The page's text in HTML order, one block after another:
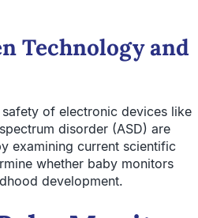
Technology and
of electronic devices like
disorder (ASD) are
examining current scientific
whether baby monitors
development.